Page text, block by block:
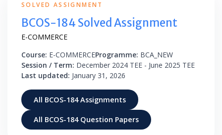
SOLVED ASSIGNMENT
BCOS-184 Solved Assignment
E-COMMERCE
Course: E-COMMERCEProgramme: BCA_NEW
Session / Term: December 2024 TEE - June 2025 TEE
Last updated: January 31, 2026
All BCOS-184 Assignments
All BCOS-184 Question Papers